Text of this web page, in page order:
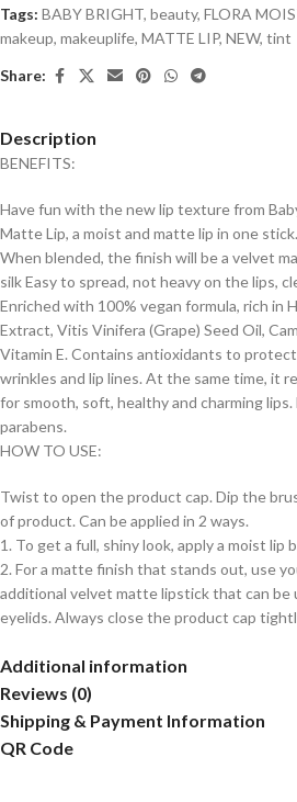
Tags: BABY BRIGHT, beauty, FLORA
makeup, makeuplife, MATTE LIP, NEW, tint
Share:
Description
BENEFITS:
Have fun with the new lip texture from
Matte Lip, a moist and matte lip in one
When blended, the finish will be a velvet
silk Easy to spread, not heavy on the lips,
Enriched with 100% vegan formula, rich in
Extract, Vitis Vinifera (Grape) Seed Oil,
Vitamin E. Contains antioxidants to
wrinkles and lip lines. At the same time, it
for smooth, soft, healthy and charming lips.
parabens.
HOW TO USE:
Twist to open the product cap. Dip the
of product. Can be applied in 2 ways.
1. To get a full, shiny look, apply a moist lip
2. For a matte finish that stands out, use
additional velvet matte lipstick that can be
eyelids. Always close the product cap
Additional information
Reviews (0)
Shipping & Payment Information
QR Code